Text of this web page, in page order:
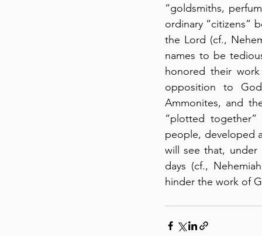
“goldsmiths,
ordinary “citizens”
the Lord (cf.,
names to be
honored their
opposition to
Ammonites, and
“plotted
people, developed
will see that, under
days (cf.,
hinder the work of